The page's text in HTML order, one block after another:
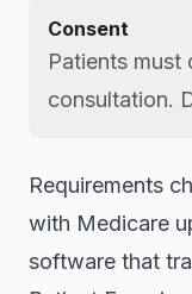
Consent
Patients must
consultation.
Requirements
with Medicare
software that